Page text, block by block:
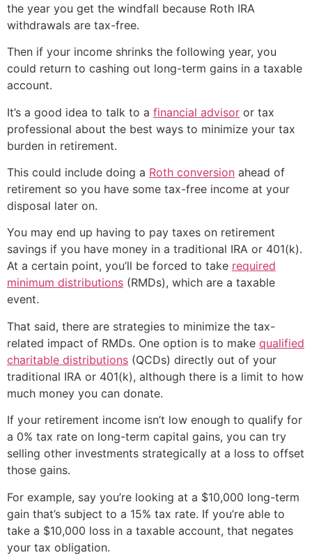
the year you get the windfall because Roth IRA
withdrawals are tax-free.
Then if your income shrinks the following year, you
could return to cashing out long-term gains in a taxable
account.
It’s a good idea to talk to a financial advisor or tax
professional about the best ways to minimize your tax
burden in retirement.
This could include doing a Roth conversion ahead of
retirement so you have some tax-free income at your
disposal later on.
You may end up having to pay taxes on retirement
savings if you have money in a traditional IRA or 401(k).
At a certain point, you’ll be forced to take required
minimum distributions (RMDs), which are a taxable
event.
That said, there are strategies to minimize the tax-
related impact of RMDs. One option is to make qualified
charitable distributions (QCDs) directly out of your
traditional IRA or 401(k), although there is a limit to how
much money you can donate.
If your retirement income isn’t low enough to qualify for
a 0% tax rate on long-term capital gains, you can try
selling other investments strategically at a loss to offset
those gains.
For example, say you’re looking at a $10,000 long-term
gain that’s subject to a 15% tax rate. If you’re able to
take a $10,000 loss in a taxable account, that negates
your tax obligation.